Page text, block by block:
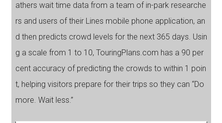
athers wait time data from a team of in-park researche
rs and users of their Lines mobile phone application, an
d then predicts crowd levels for the next 365 days. Usin
g a scale from 1 to 10, TouringPlans.com has a 90 per
cent accuracy of predicting the crowds to within 1 poin
t, helping visitors prepare for their trips so they can “Do
more. Wait less.”